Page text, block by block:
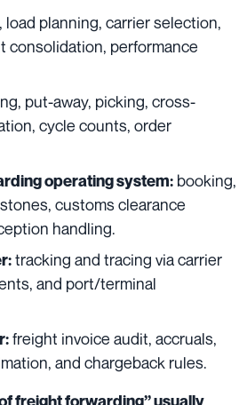
load planning, carrier selection,
consolidation, performance
put-away, picking, cross-
cycle counts, order
operating system: booking,
customs clearance
handling.
tracking and tracing via carrier
and port/terminal
freight invoice audit, accruals,
and chargeback rules.
freight forwarding” usually